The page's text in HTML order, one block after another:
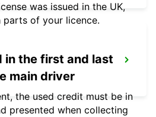
was issued in the UK,
of your licence.
in the first and last
main driver
the used credit must be in
presented when collecting